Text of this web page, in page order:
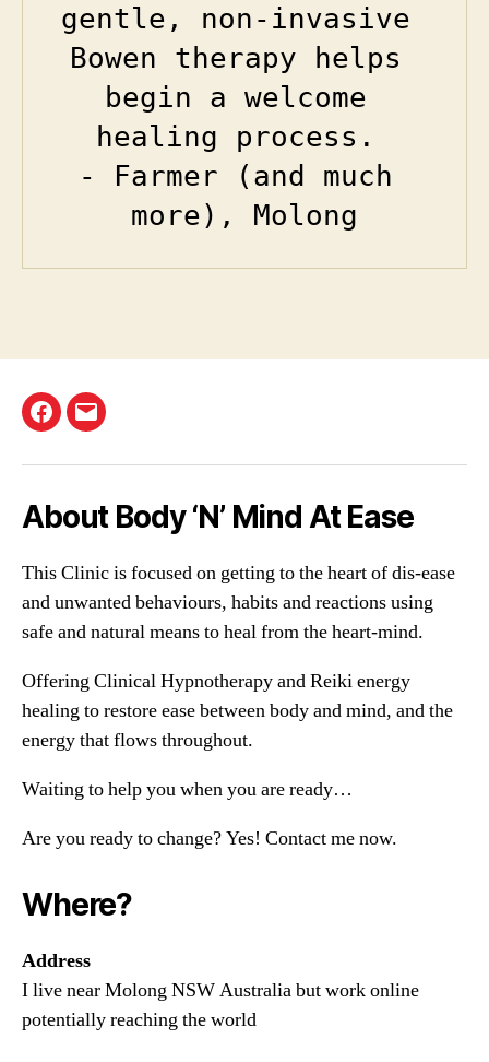
gentle, non-invasive
Bowen therapy helps
begin a welcome
healing process.
- Farmer (and much
more), Molong
Facebook
Email
About Body ‘N’ Mind At Ease
This Clinic is focused on getting to the heart of dis-ease
and unwanted behaviours, habits and reactions using
safe and natural means to heal from the heart-mind.
Offering Clinical Hypnotherapy and Reiki energy
healing to restore ease between body and mind, and the
energy that flows throughout.
Waiting to help you when you are ready…
Are you ready to change? Yes! Contact me now.
Where?
Address
I live near Molong NSW Australia but work online
potentially reaching the world